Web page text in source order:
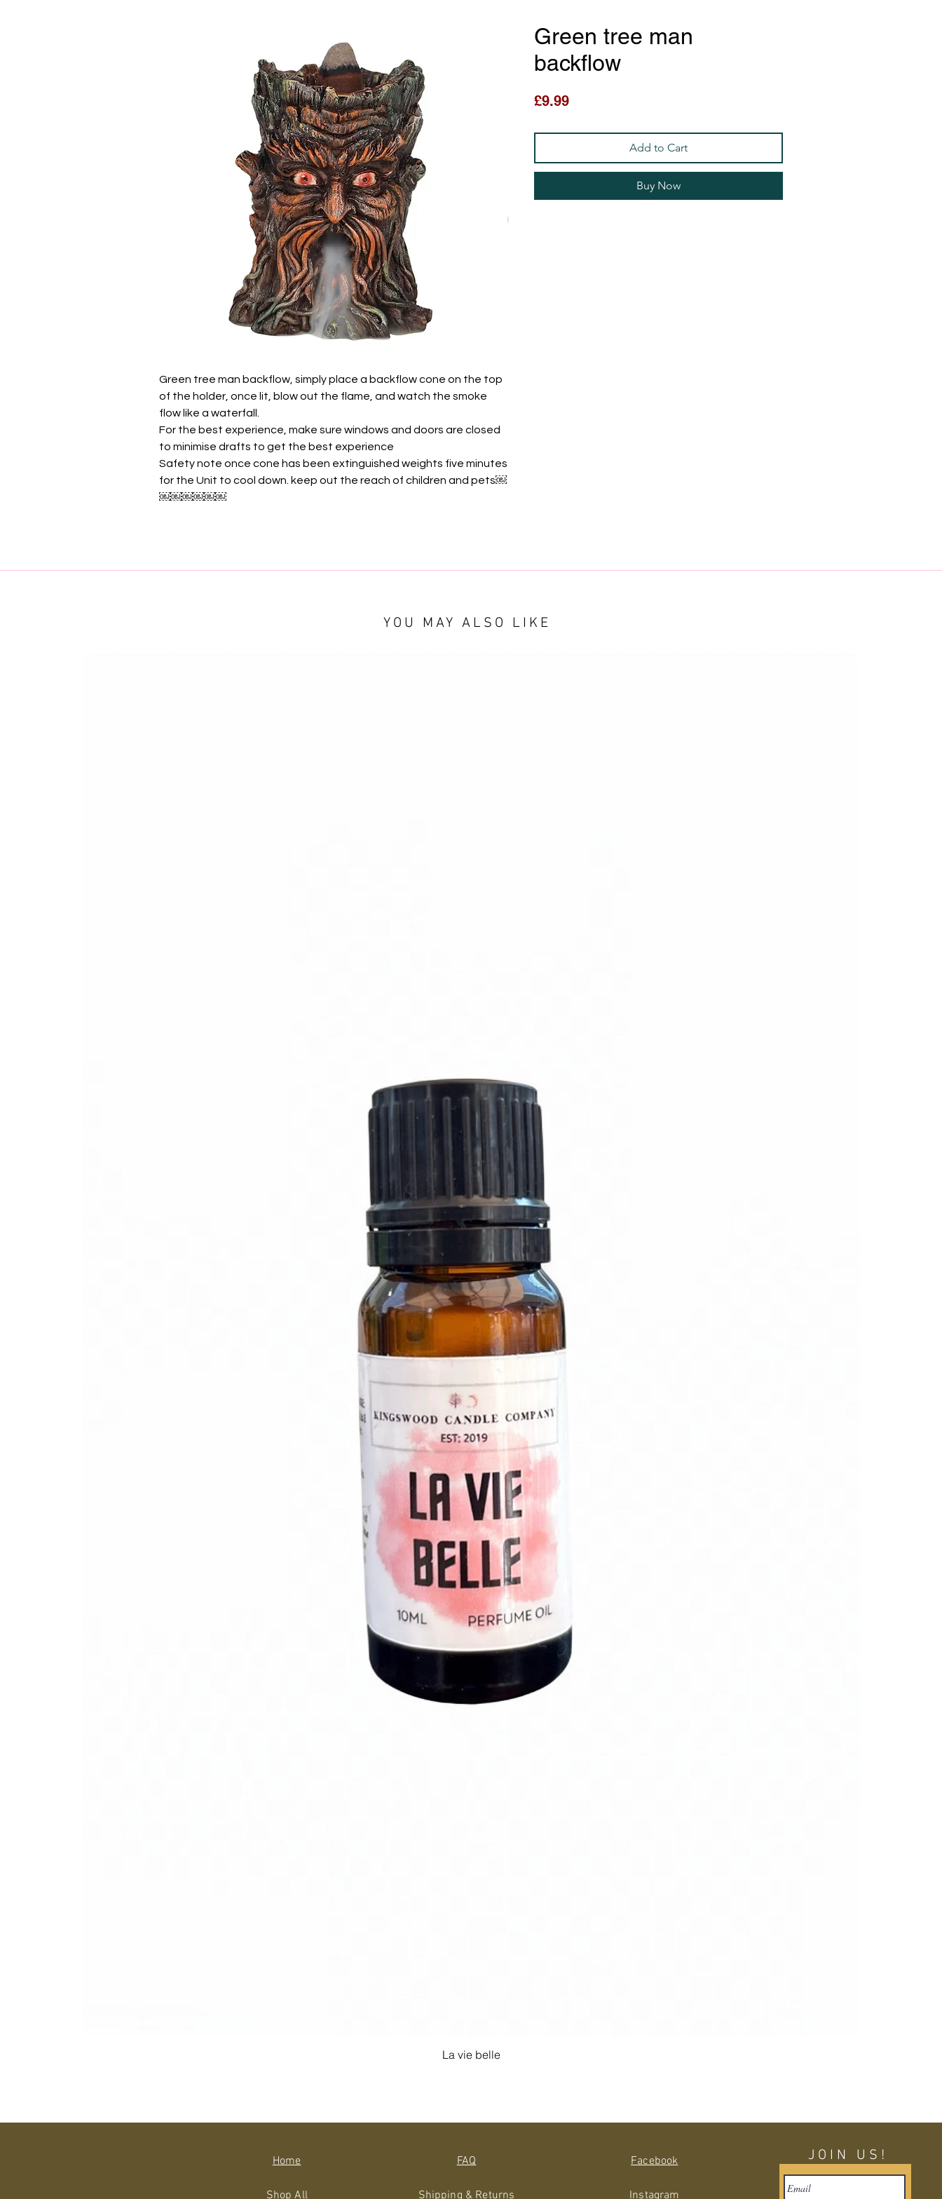
Green tree man backflow, simply place a backflow cone on the top
of the holder, once lit, blow out the flame, and watch the smoke
flow like a waterfall.
For the best experience, make sure windows and doors are closed
to minimise drafts to get the best experience
Safety note once cone has been extinguished weights five minutes
for the Unit to cool down. keep out the reach of children and pets￼
￼￼￼￼￼￼
Green tree man
backflow
£9.99Price
Add to Cart
Buy Now
YOU MAY ALSO LIKE
La vie belle
Home
Shop All
FAQ
Shipping & Returns
Facebook
Instagram
JOIN US!